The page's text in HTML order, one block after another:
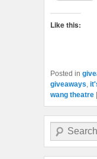
Like this:
Posted in
giveaways
wang theatre |
Search